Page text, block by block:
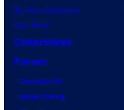
My Hero Academia
One Piece
Collectibles
Forum
Contact Us
Advertising